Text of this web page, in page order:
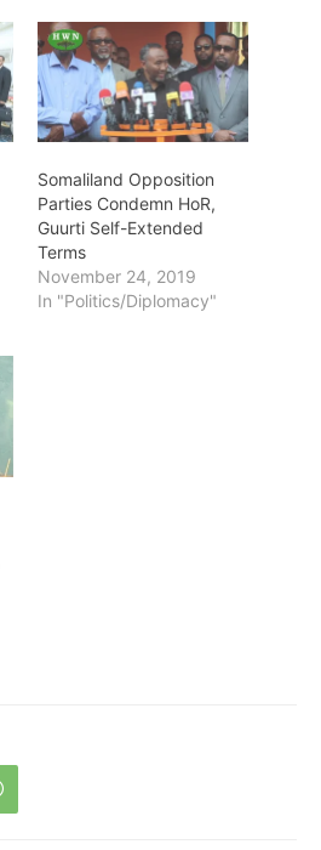
Somaliland Opposition
Parties Condemn HoR,
Guurti Self-Extended
Terms
November 24, 2019
In "Politics/Diplomacy"